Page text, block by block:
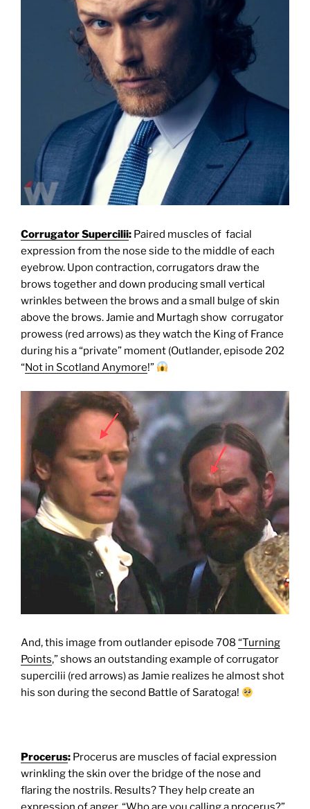
Corrugator Supercilii: Paired muscles of facial
expression from the nose side to the middle of each
eyebrow. Upon contraction, corrugators draw the
brows together and down producing small vertical
wrinkles between the brows and a small bulge of skin
above the brows. Jamie and Murtagh show corrugator
prowess (red arrows) as they watch the King of France
during his a “private” moment (Outlander, episode 202
“Not in Scotland Anymore!”
And, this image from outlander episode 708“Turning
Points,” shows an outstanding example of corrugator
supercilii (red arrows) as Jamie realizes he almost shot
his son during the second Battle of Saratoga!
Procerus: Procerus are muscles of facial expression
wrinkling the skin over the bridge of the nose and
flaring the nostrils. Results? They help create an